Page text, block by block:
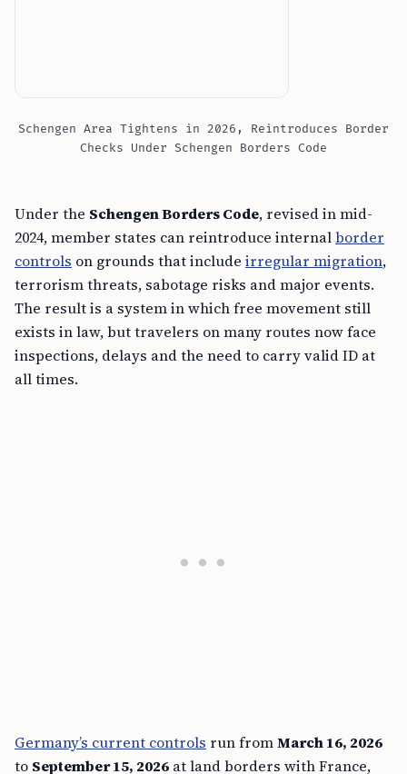
Schengen Area Tightens in 2026, Reintroduces Border
Checks Under Schengen Borders Code
Under the Schengen Borders Code, revised in mid-
2024, member states can reintroduce internalborder
controls on grounds that include irregular migration,
terrorism threats, sabotage risks and major events.
The result is a system in which free movement still
exists in law, but travelers on many routes now face
inspections, delays and the need to carry valid ID at
all times.
Germany’s current controls run fromMarch 16, 2026
to September 15, 2026 at land borders with France,